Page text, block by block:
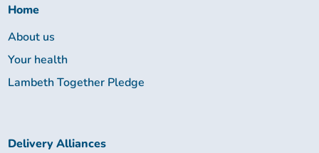
Home
About us
Your health
Lambeth Together Pledge
Delivery Alliances